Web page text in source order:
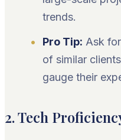
trends.
Pro Tip: Ask
of similar
gauge their
2. Tech